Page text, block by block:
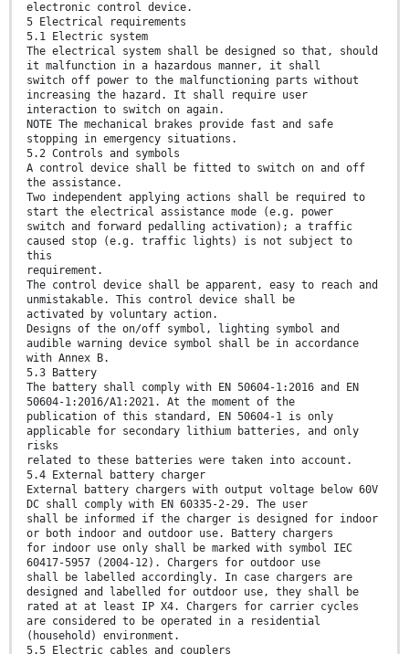
electronic control device.
5 Electrical requirements
5.1 Electric system
The electrical system shall be designed so that, should
it malfunction in a hazardous manner, it shall
switch off power to the malfunctioning parts without
increasing the hazard. It shall require user
interaction to switch on again.
NOTE The mechanical brakes provide fast and safe
stopping in emergency situations.
5.2 Controls and symbols
A control device shall be fitted to switch on and off
the assistance.
Two independent applying actions shall be required to
start the electrical assistance mode (e.g. power
switch and forward pedalling activation); a traffic
caused stop (e.g. traffic lights) is not subject to
this
requirement.
The control device shall be apparent, easy to reach and
unmistakable. This control device shall be
activated by voluntary action.
Designs of the on/off symbol, lighting symbol and
audible warning device symbol shall be in accordance
with Annex B.
5.3 Battery
The battery shall comply with EN 50604-1:2016 and EN
50604-1:2016/A1:2021. At the moment of the
publication of this standard, EN 50604-1 is only
applicable for secondary lithium batteries, and only
risks
related to these batteries were taken into account.
5.4 External battery charger
External battery chargers with output voltage below 60V
DC shall comply with EN 60335-2-29. The user
shall be informed if the charger is designed for indoor
or both indoor and outdoor use. Battery chargers
for indoor use only shall be marked with symbol IEC
60417-5957 (2004-12). Chargers for outdoor use
shall be labelled accordingly. In case chargers are
designed and labelled for outdoor use, they shall be
rated at at least IP X4. Chargers for carrier cycles
are considered to be operated in a residential
(household) environment.
5.5 Electric cables and couplers